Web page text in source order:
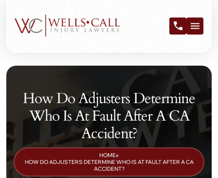
How Do Adjusters Determine
Who Is At Fault After A CA
Accident?
HOME»
HOW DO ADJUSTERS DETERMINE WHO IS AT FAULT AFTER A CA
ACCIDENT?